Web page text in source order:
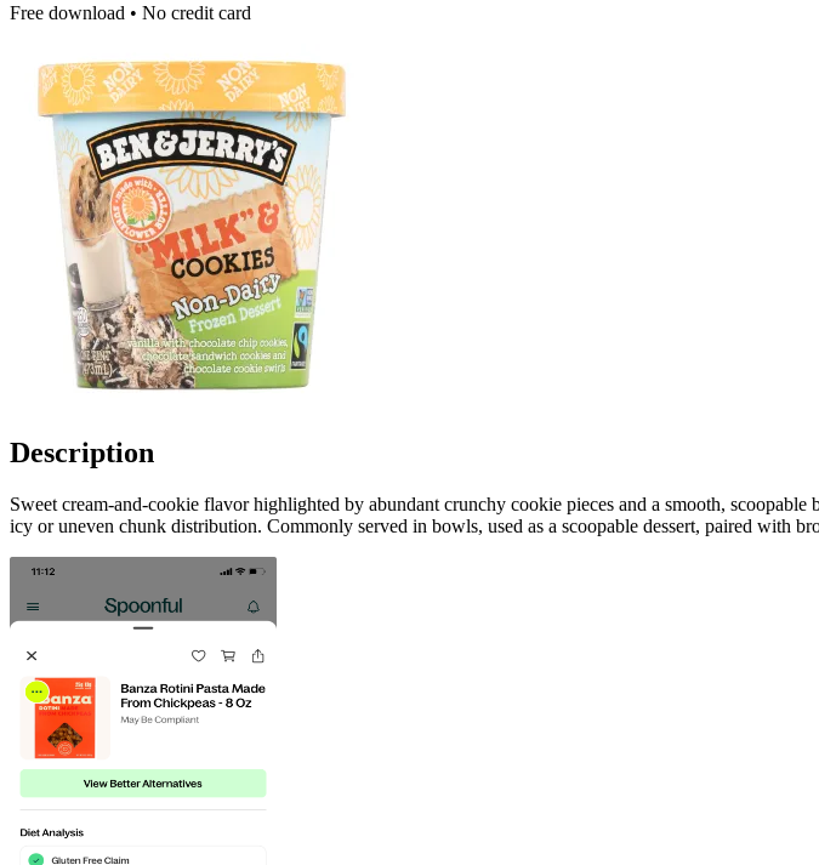
Free download • No credit card
Description
Sweet cream-and-cookie flavor highlighted by abundant crunchy cookie pieces and a smooth,
icy or uneven chunk distribution. Commonly served in bowls, used as a scoopable dessert, paired with